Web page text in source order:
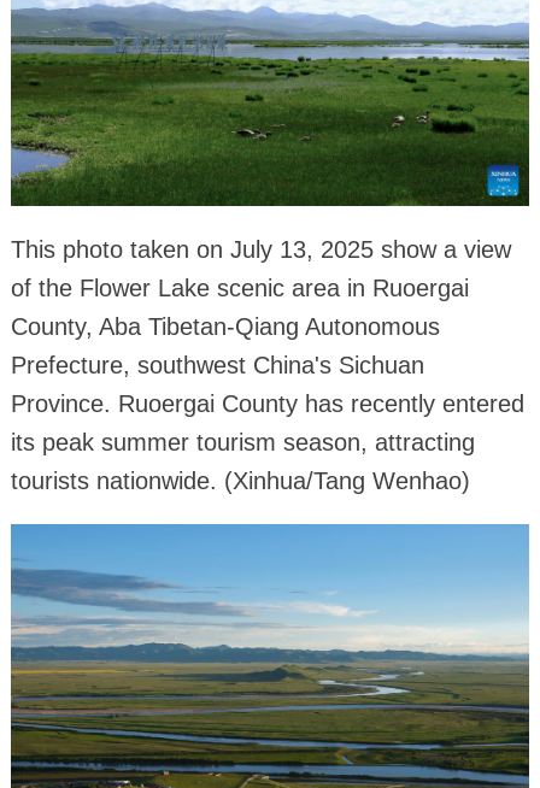
This photo taken on July 13, 2025 show a view
of the Flower Lake scenic area in Ruoergai
County, Aba Tibetan-Qiang Autonomous
Prefecture, southwest China's Sichuan
Province. Ruoergai County has recently entered
its peak summer tourism season, attracting
tourists nationwide. (Xinhua/Tang Wenhao)